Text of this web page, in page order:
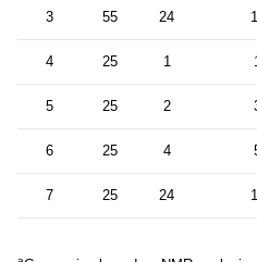
3 55 24
4 25 1
5 25 2
6 25 4
7 25 24